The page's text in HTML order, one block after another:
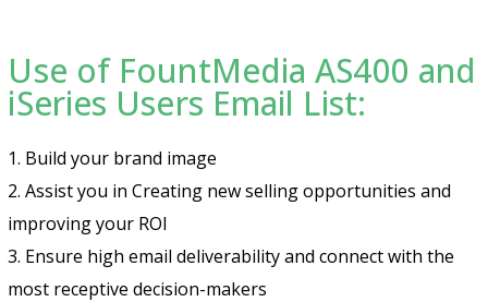
Use of FountMedia AS400 and
iSeries Users Email List:
1. Build your brand image
2. Assist you in Creating new selling opportunities and
improving your ROI
3. Ensure high email deliverability and connect with the
most receptive decision-makers